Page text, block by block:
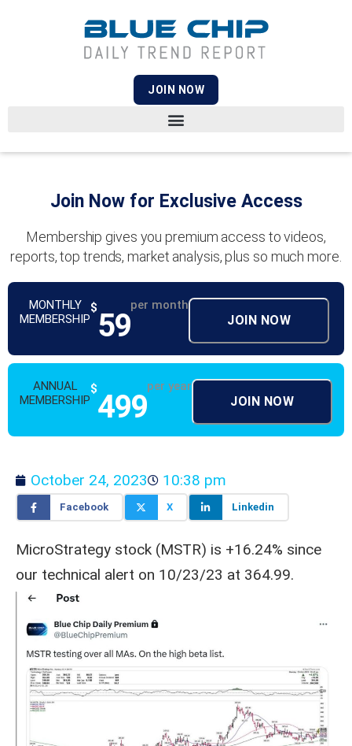
JOIN NOW
Join Now for Exclusive Access
Membership gives you premium access to videos,
reports, top trends, market analysis, plus so much more.
MONTHLY
MEMBERSHIP
$59
per month
JOIN NOW
ANNUAL
MEMBERSHIP
$499
per year
JOIN NOW
October 24, 2023 10:38 pm
Facebook X Linkedin
MicroStrategy stock (MSTR) is +16.24% since
our technical alert on 10/23/23 at 364.99.